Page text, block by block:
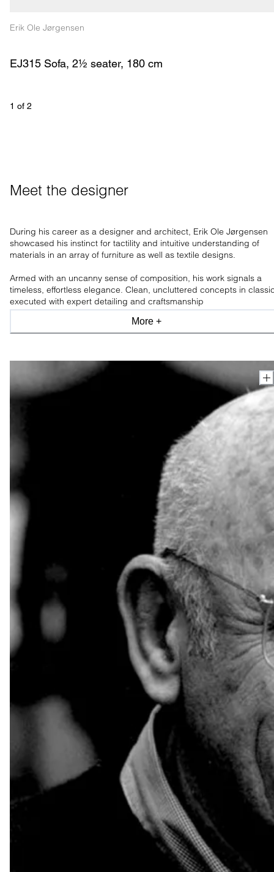
Erik Ole Jørgensen
EJ315 Sofa, 2½ seater, 180 cm
1 of 2
Meet the designer
During his career as a designer and architect, Erik Ole Jørgensen
showcased his instinct for tactility and intuitive understanding of
materials in an array of furniture as well as textile designs.
Armed with an uncanny sense of composition, his work signals a
timeless, effortless elegance. Clean, uncluttered concepts in
executed with expert detailing and craftsmanship
More +